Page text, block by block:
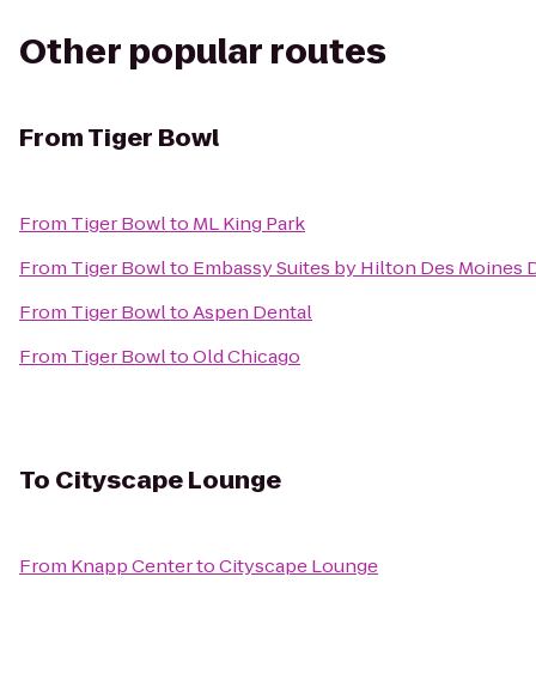
Other popular routes
FromTiger Bowl
From Tiger Bowlto ML King Park
From Tiger Bowlto Embassy Suites by Hilton Des Moines
From Tiger BowltoAspen Dental
From Tiger BowltoOld Chicago
To Cityscape Lounge
From Knapp CentertoCityscape Lounge